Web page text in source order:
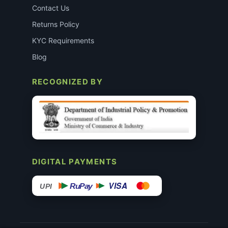
Contact Us
Returns Policy
KYC Requirements
Blog
RECOGNIZED BY
DIGITAL PAYMENTS
UPI RuPay VISA